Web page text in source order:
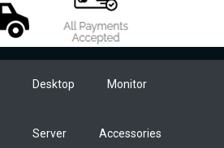
Desktop Monitor
Server Accessories